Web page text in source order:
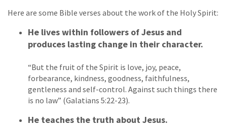
Here are some Bible verses about the work of the Holy Spirit:
He lives within followers of Jesus and
produces lasting change in their character.
“But the fruit of the Spirit is love, joy, peace,
forbearance, kindness, goodness, faithfulness,
gentleness and self-control. Against such things there
is no law” (Galatians 5:22-23).
He teaches the truth about Jesus.